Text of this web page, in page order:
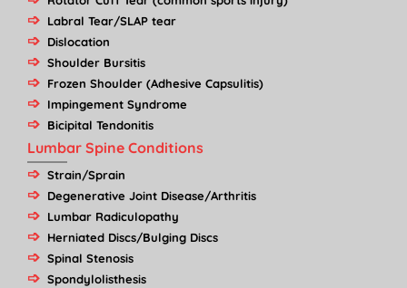
Labral Tear/SLAP tear
Dislocation
Shoulder Bursitis
Frozen Shoulder (Adhesive Capsulitis)
Impingement Syndrome
Bicipital Tendonitis
Lumbar Spine Conditions
Strain/Sprain
Degenerative Joint Disease/Arthritis
Lumbar Radiculopathy
Herniated Discs/Bulging Discs
Spinal Stenosis
Spondylolisthesis